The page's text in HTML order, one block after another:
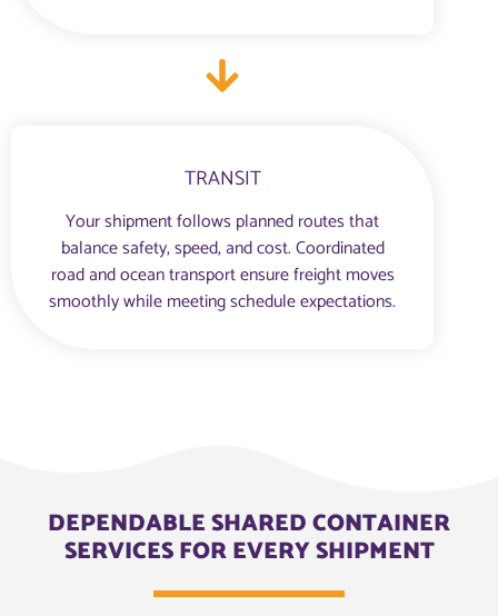
TRANSIT
Your shipment follows planned routes that
balance safety, speed, and cost. Coordinated
road and ocean transport ensure freight moves
smoothly while meeting schedule expectations.
DEPENDABLE SHARED CONTAINER
SERVICES FOR EVERY SHIPMENT